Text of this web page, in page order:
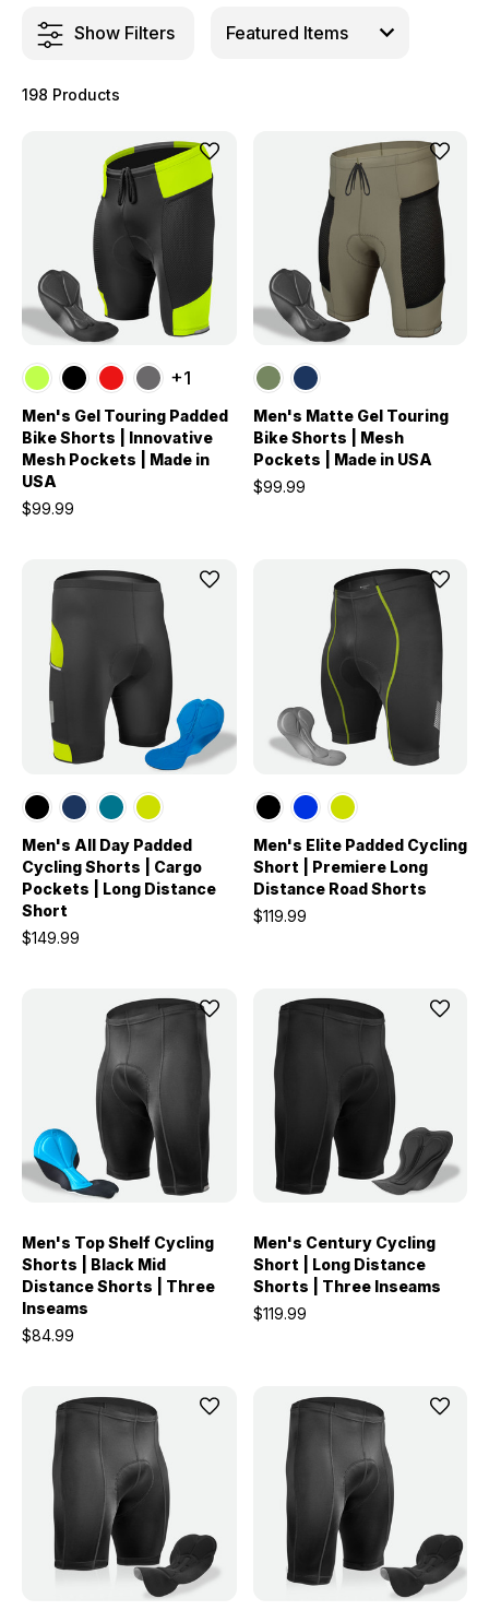
Show Filters
198 Products
+1
Men's Gel Touring Padded
Bike Shorts | Innovative
Mesh Pockets | Made in
USA
$99.99
Men's Matte Gel Touring
Bike Shorts | Mesh
Pockets | Made in USA
$99.99
Men's All Day Padded
Cycling Shorts | Cargo
Pockets | Long Distance
Short
$149.99
Men's Elite Padded Cycling
Short | Premiere Long
Distance Road Shorts
$119.99
Men's Top Shelf Cycling
Shorts | Black Mid
Distance Shorts | Three
Inseams
$84.99
Men's Century Cycling
Short | Long Distance
Shorts | Three Inseams
$119.99